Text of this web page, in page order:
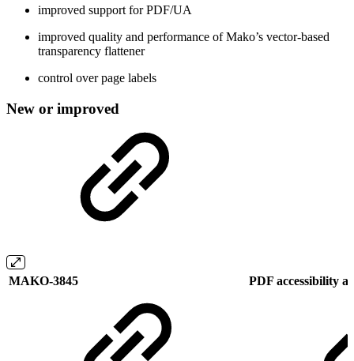
improved support for PDF/UA
improved quality and performance of Mako’s vector-based
transparency flattener
control over page labels
New or improved
MAKO-3845 PDF accessibility